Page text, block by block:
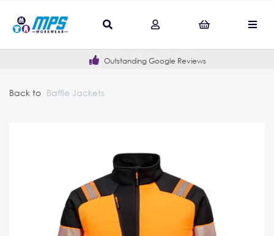
Outstanding Google Reviews
Back to Baffle Jackets